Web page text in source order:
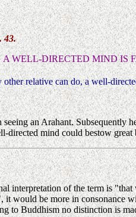
A WELL-DIRECTED MIND IS
relative can do, a well-
an Arahant.
directed mind could bestow
interpretation of the term is
would be more in consonance
to Buddhism no distinction is